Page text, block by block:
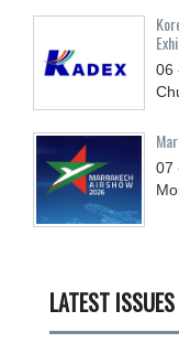
06
07
LATEST ISSUES